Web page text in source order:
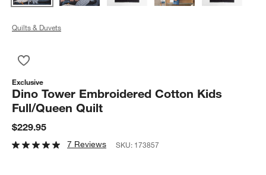
Quilts & Duvets
Exclusive
Dino Tower Embroidered Cotton Kids
Full/Queen Quilt
$229.95
7 Reviews SKU: 173857